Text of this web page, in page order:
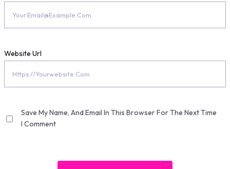
Website Url
Save My Name, And Email In This Browser For The Next Time
I Comment